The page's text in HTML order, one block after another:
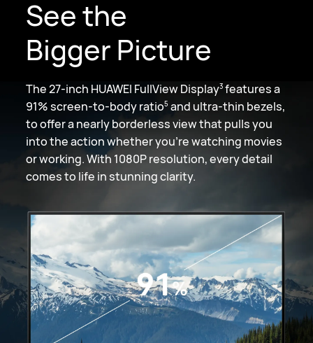
See the
Bigger Picture
The 27-inch HUAWEI FullView Display3 features a
91% screen-to-body ratio5 and ultra-thin bezels,
to offer a nearly borderless view that pulls you
into the action whether you're watching movies
or working. With 1080P resolution, every detail
comes to life in stunning clarity.